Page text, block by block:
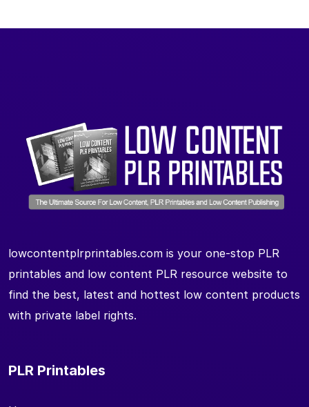
lowcontentplrprintables.com is your one-stop PLR
printables and low content PLR resource website to
find the best, latest and hottest low content products
with private label rights.
PLR Printables